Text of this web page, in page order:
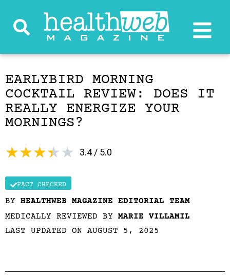
EARLYBIRD MORNING
COCKTAIL REVIEW: DOES IT
REALLY ENERGIZE YOUR
MORNINGS?
3.4 / 5.0
★★★★★
FACT CHECKED
BY HEALTHWEB MAGAZINE EDITORIAL TEAM
MEDICALLY REVIEWED BY MARIE VILLAMIL
LAST UPDATED ON AUGUST 5, 2025